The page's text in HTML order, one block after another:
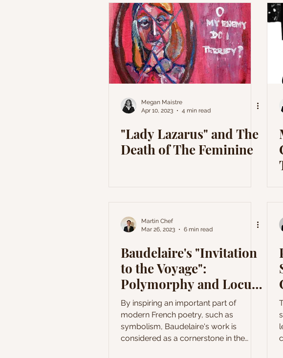
Megan Maistre
Apr 10, 2023
4 min read
"Lady Lazarus" and The
Death of The Feminine
Martin Chef
Mar 26, 2023
6 min read
Baudelaire's "Invitation
to the Voyage":
Polymorphy and Locus
Amoenus
By inspiring an important part of
modern French poetry, such as
symbolism, Baudelaire's work is
considered as a cornerstone in the